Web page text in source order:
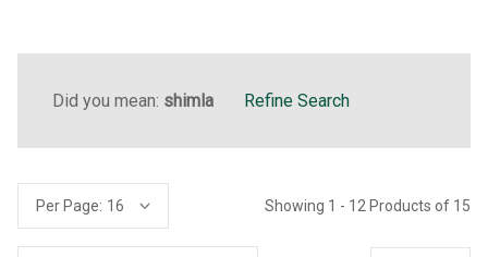
Did you mean: shimla Refine Search
Per Page: Showing 1 - 12 Products of 15